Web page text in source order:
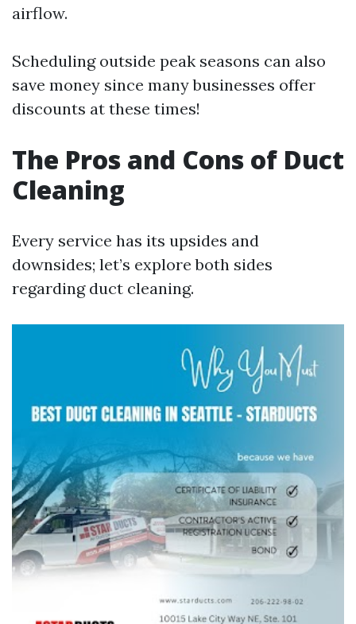
airflow.
Scheduling outside peak seasons can also
save money since many businesses offer
discounts at these times!
The Pros and Cons of Duct
Cleaning
Every service has its upsides and
downsides; let’s explore both sides
regarding duct cleaning.